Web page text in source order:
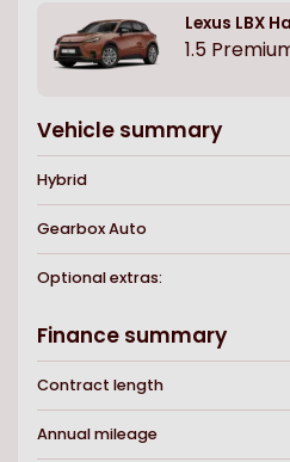
Lexus LBX
1.5
Vehicle summary
Hybrid
GearboxAuto
Optional extras:
Finance summary
Contract length
Annual mileage